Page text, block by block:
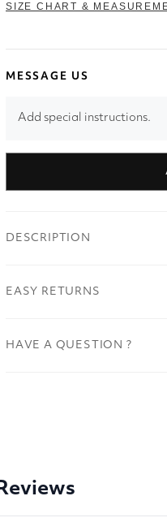
SIZE CHART &
MESSAGE US
Add special instructions.
DESCRIPTION
EASY RETURNS
HAVE A QUESTION ?